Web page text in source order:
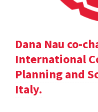
Dana Nau co-
International
Planning and
Italy.